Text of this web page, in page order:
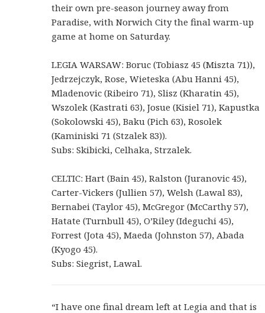
their own pre-season journey away from
Paradise, with Norwich City the final warm-up
game at home on Saturday.
LEGIA WARSAW: Boruc (Tobiasz 45 (Miszta 71)),
Jedrzejczyk, Rose, Wieteska (Abu Hanni 45),
Mladenovic (Ribeiro 71), Slisz (Kharatin 45),
Wszolek (Kastrati 63), Josue (Kisiel 71), Kapustka
(Sokolowski 45), Baku (Pich 63), Rosolek
(Kaminiski 71 (Stzalek 83)).
Subs: Skibicki, Celhaka, Strzalek.
CELTIC: Hart (Bain 45), Ralston (Juranovic 45),
Carter-Vickers (Jullien 57), Welsh (Lawal 83),
Bernabei (Taylor 45), McGregor (McCarthy 57),
Hatate (Turnbull 45), O’Riley (Ideguchi 45),
Forrest (Jota 45), Maeda (Johnston 57), Abada
(Kyogo 45).
Subs: Siegrist, Lawal.
“I have one final dream left at Legia and that is